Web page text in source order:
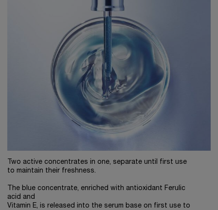
Two active concentrates in one, separate until first use
to maintain their freshness.
The blue concentrate, enriched with antioxidant Ferulic
acid and
Vitamin E, is released into the serum base on first use to